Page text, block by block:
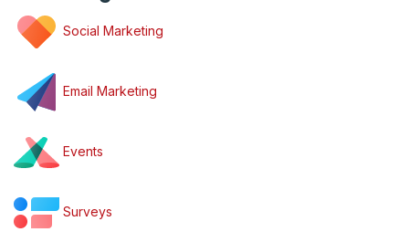
Social Marketing
Email Marketing
Events
Surveys